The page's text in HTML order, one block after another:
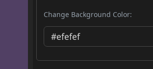
Change Background Color: